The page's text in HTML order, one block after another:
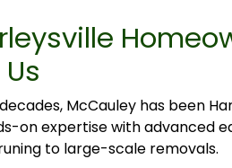
McCauley has been
on expertise with advanced
to large-scale removals.